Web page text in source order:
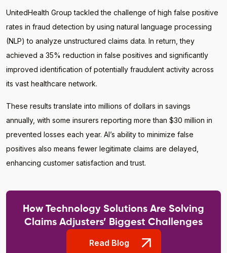
UnitedHealth Group tackled the challenge of high false positive
rates in fraud detection by using natural language processing
(NLP) to analyze unstructured claims data. In return, they
achieved a 35% reduction in false positives and significantly
improved identification of potentially fraudulent activity across
its vast healthcare network.
These results translate into millions of dollars in savings
annually, with some insurers reporting more than $30 million in
prevented losses each year. AI’s ability to minimize false
positives also means fewer legitimate claims are delayed,
enhancing customer satisfaction and trust.
How Technology Solutions Are Solving
Claims Adjusters’ Biggest Challenges
Read Blog